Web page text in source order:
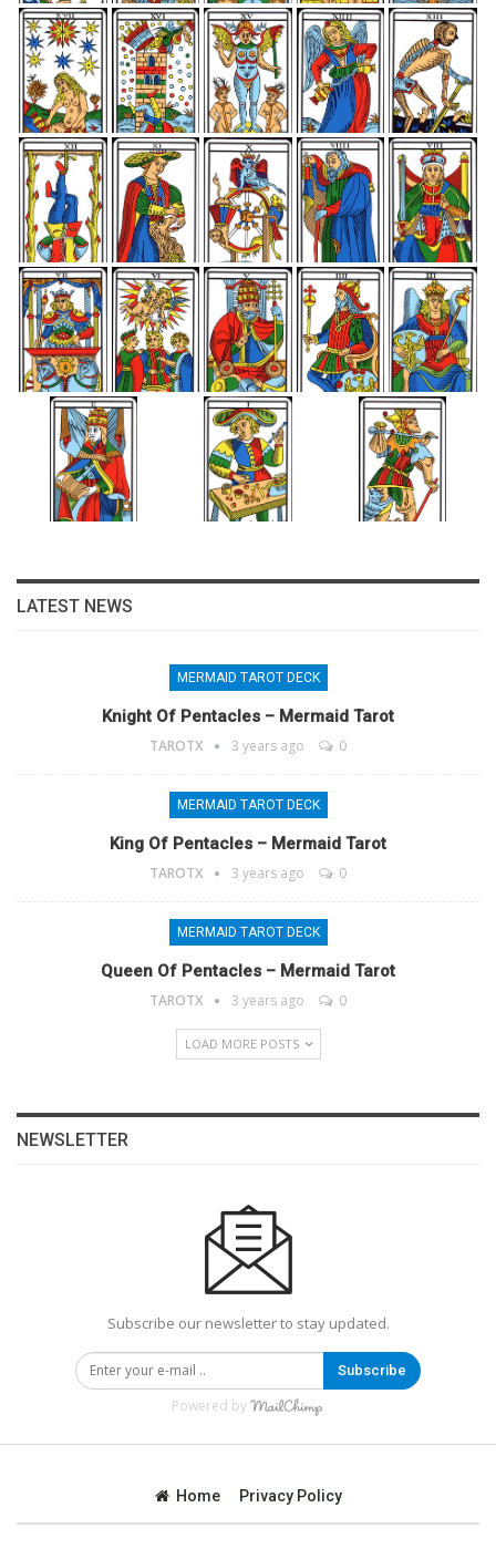
LATEST NEWS
MERMAID TAROT DECK
Knight Of Pentacles – Mermaid Tarot
TAROTX 3 years ago 0
MERMAID TAROT DECK
King Of Pentacles – Mermaid Tarot
TAROTX 3 years ago 0
MERMAID TAROT DECK
Queen Of Pentacles – Mermaid Tarot
TAROTX 3 years ago 0
LOAD MORE POSTS
NEWSLETTER
Subscribe our newsletter to stay updated.
Subscribe
Powered by
Home Privacy Policy